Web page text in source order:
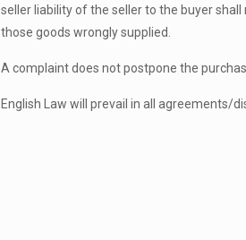
seller liability of the seller to the buyer
those goods wrongly supplied.
A complaint does not postpone the
English Law will prevail in all agreements/